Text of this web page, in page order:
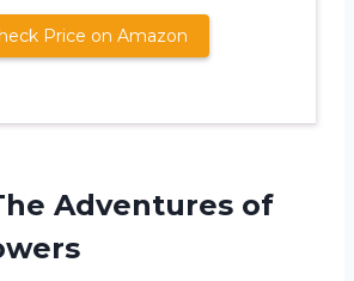
Price on Amazon
Adventures of